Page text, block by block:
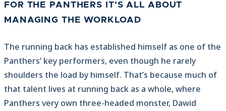
FOR THE PANTHERS IT’S ALL ABOUT
MANAGING THE WORKLOAD
The running back has established himself as one of the
Panthers‘ key performers, even though he rarely
shoulders the load by himself. That’s because much of
that talent lives at running back as a whole, where
Panthers very own three-headed monster, Dawid